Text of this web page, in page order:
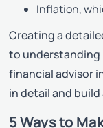
Inflation,
Creating a
to understanding
financial advisor
in detail and
5 Ways to